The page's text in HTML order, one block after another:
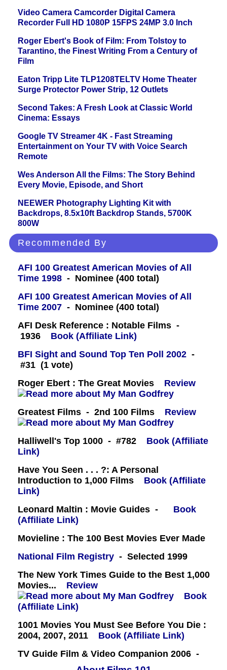
Video Camera Camcorder Digital Camera
Recorder Full HD 1080P 15FPS 24MP 3.0 Inch
Roger Ebert's Book of Film: From Tolstoy to
Tarantino, the Finest Writing From a Century of
Film
Eaton Tripp Lite TLP1208TELTV Home Theater
Surge Protector Power Strip, 12 Outlets
Second Takes: A Fresh Look at Classic World
Cinema: Essays
Google TV Streamer 4K - Fast Streaming
Entertainment on Your TV with Voice Search
Remote
Wes Anderson All the Films: The Story Behind
Every Movie, Episode, and Short
NEEWER Photography Lighting Kit with
Backdrops, 8.5x10ft Backdrop Stands, 5700K
800W
Recommended By
AFI 100 Greatest American Movies of All
Time 1998 - Nominee (400 total)
AFI 100 Greatest American Movies of All
Time 2007 - Nominee (400 total)
AFI Desk Reference : Notable Films -
1936
Book (Affiliate Link)
BFI Sight and Sound Top Ten Poll 2002 -
#31 (1 vote)
Roger Ebert : The Great Movies
Review
Greatest Films - 2nd 100 Films Review
Halliwell's Top 1000 - #782
Book (Affiliate
Link)
Have You Seen . . . ?: A Personal
Introduction to 1,000 Films
Book (Affiliate
Link)
Leonard Maltin : Movie Guides -
Book
(Affiliate Link)
Movieline : The 100 Best Movies Ever Made
National Film Registry - Selected 1999
The New York Times Guide to the Best 1,000
Movies...
Review
Book
(Affiliate Link)
1001 Movies You Must See Before You Die :
2004, 2007, 2011
Book (Affiliate Link)
TV Guide Film & Video Companion 2006 -